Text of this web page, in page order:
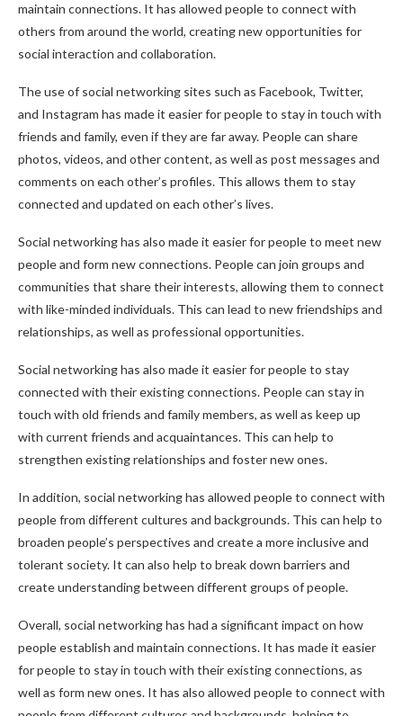
maintain connections. It has allowed people to connect with
others from around the world, creating new opportunities for
social interaction and collaboration.
The use of social networking sites such as Facebook, Twitter,
and Instagram has made it easier for people to stay in touch with
friends and family, even if they are far away. People can share
photos, videos, and other content, as well as post messages and
comments on each other’s profiles. This allows them to stay
connected and updated on each other’s lives.
Social networking has also made it easier for people to meet new
people and form new connections. People can join groups and
communities that share their interests, allowing them to connect
with like-minded individuals. This can lead to new friendships and
relationships, as well as professional opportunities.
Social networking has also made it easier for people to stay
connected with their existing connections. People can stay in
touch with old friends and family members, as well as keep up
with current friends and acquaintances. This can help to
strengthen existing relationships and foster new ones.
In addition, social networking has allowed people to connect with
people from different cultures and backgrounds. This can help to
broaden people’s perspectives and create a more inclusive and
tolerant society. It can also help to break down barriers and
create understanding between different groups of people.
Overall, social networking has had a significant impact on how
people establish and maintain connections. It has made it easier
for people to stay in touch with their existing connections, as
well as form new ones. It has also allowed people to connect with